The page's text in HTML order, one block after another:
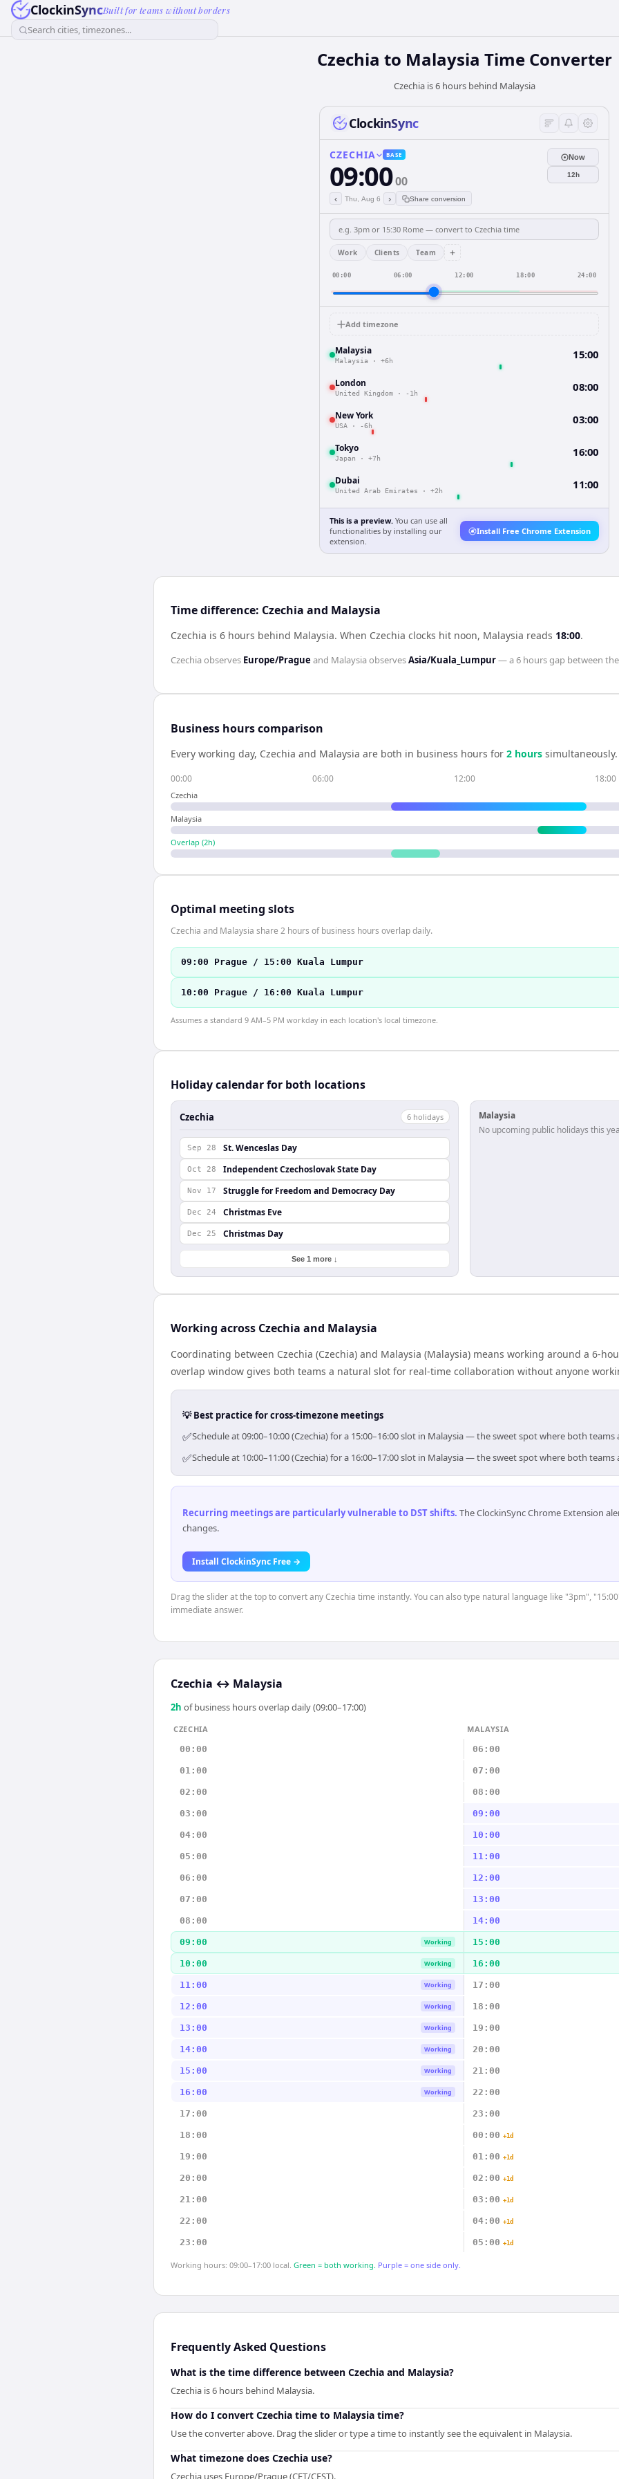
ClockinSyncBuilt for teams without borders
Search cities, timezones...
Czechia to Malaysia Time Converter
Czechia is 6 hours behind Malaysia
ClockinSync
CZECHIA BASE
09:0000
‹ Thu, Aug 6 › Share conversion
Now
12h
Work Clients Team +
00:00 06:00 12:00 18:00 24:00
Add timezone
Malaysia
Malaysia · +6h 15:00
London
United Kingdom · -1h 08:00
New York
USA · -6h 03:00
Tokyo
Japan · +7h 16:00
Dubai
United Arab Emirates · +2h 11:00
This is a preview. You can use all
functionalities by installing our
extension.
Install Free Chrome Extension
Time difference: Czechia and Malaysia
Czechia is 6 hours behind Malaysia. When Czechia clocks hit noon, Malaysia reads 18:00.
Czechiaobserves Europe/Prague and MalaysiaobservesAsia/Kuala_Lumpur— a6 hoursgap between
Business hours comparison
Every working day, Czechia and Malaysia are both in business hours for 2 hours simultaneously.
00:00 06:00 12:00 18:00
Czechia
Malaysia
Overlap (2h)
Optimal meeting slots
Czechia and Malaysia share 2 hours of business hours overlap daily.
09:00 Prague / 15:00 Kuala Lumpur
10:00 Prague / 16:00 Kuala Lumpur
Assumes a standard 9 AM–5 PM workday in each location's local timezone.
Holiday calendar for both locations
Czechia 6 holidays
Sep 28 St. Wenceslas Day
Oct 28 Independent Czechoslovak State Day
Nov 17 Struggle for Freedom and Democracy Day
Dec 24 Christmas Eve
Dec 25 Christmas Day
See 1 more ↓
Malaysia
No upcoming public holidays this
Working across Czechia and Malaysia
Coordinating between Czechia (Czechia) and Malaysia (Malaysia) means working around a 6-
overlap window gives both teams a natural slot for real-time collaboration without anyone
💡 Best practice for cross-timezone meetings
✅Schedule at 09:00–10:00 (Czechia) for a 15:00–16:00 slot in Malaysia — the sweet spot where both
✅Schedule at 10:00–11:00 (Czechia) for a 16:00–17:00 slot in Malaysia — the sweet spot where both
Recurring meetings are particularly vulnerable to DST shifts. The ClockinSync Chrome Extension
changes.
Install ClockinSync Free →
Drag the slider at the top to convert any Czechia time instantly. You can also type natural language like "3pm",
immediate answer.
Czechia ↔ Malaysia
2h of business hours overlap daily (09:00–17:00)
CZECHIA
MALAYSIA
00:00
06:00
01:00 07:00
02:00 08:00
03:00 09:00
04:00 10:00
05:00 11:00
06:00 12:00
07:00 13:00
08:00 14:00
09:00 Working 15:00
10:00 Working 16:00
11:00 Working 17:00
12:00 Working 18:00
13:00 Working 19:00
14:00 Working 20:00
15:00 Working 21:00
16:00 Working 22:00
17:00 23:00
18:00 00:00 +1d
19:00 01:00 +1d
20:00 02:00 +1d
21:00 03:00 +1d
22:00 04:00 +1d
23:00 05:00 +1d
Working hours: 09:00–17:00 local. Green = both working. Purple = one side only.
Frequently Asked Questions
What is the time difference between Czechia and Malaysia?
Czechia is 6 hours behind Malaysia.
How do I convert Czechia time to Malaysia time?
Use the converter above. Drag the slider or type a time to instantly see the equivalent in Malaysia.
What timezone does Czechia use?
Czechia uses Europe/Prague (CET/CEST).